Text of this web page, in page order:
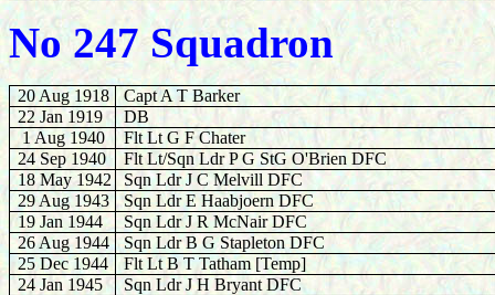
No 247 Squadron
20 Aug 1918
Capt A T Barker
22 Jan 1919
DB
1 Aug 1940
Flt Lt G F Chater
24 Sep 1940
Flt Lt/Sqn Ldr P G StG O'Brien DFC
18 May 1942
Sqn Ldr J C Melvill DFC
29 Aug 1943
Sqn Ldr E Haabjoern DFC
19 Jan 1944
Sqn Ldr J R McNair DFC
26 Aug 1944
Sqn Ldr B G Stapleton DFC
25 Dec 1944
Flt Lt B T Tatham [Temp]
24 Jan 1945
Sqn Ldr J H Bryant DFC